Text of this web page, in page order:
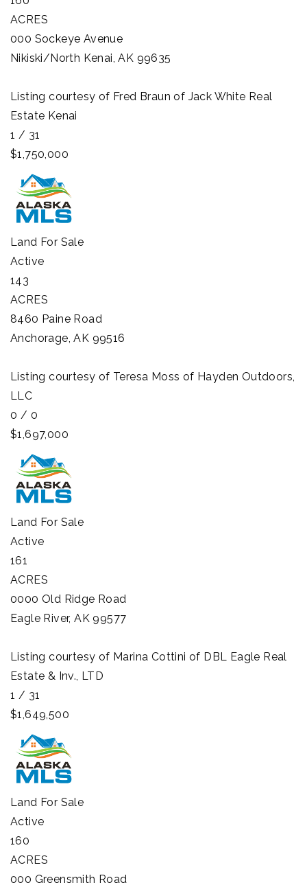
ACRES
000 Sockeye Avenue
Nikiski/North Kenai,AK 99635
Listing courtesy of Fred Braun of Jack White Real
Estate Kenai
1 / 31
$1,750,000
Land For Sale
Active
143
ACRES
8460 Paine Road
Anchorage,AK 99516
Listing courtesy of Teresa Moss of Hayden Outdoors,
LLC
0 / 0
$1,697,000
Land For Sale
Active
161
ACRES
0000 Old Ridge Road
Eagle River,AK 99577
Listing courtesy of Marina Cottini of DBL Eagle Real
Estate & Inv., LTD
1 / 31
$1,649,500
Land For Sale
Active
160
ACRES
000 Greensmith Road